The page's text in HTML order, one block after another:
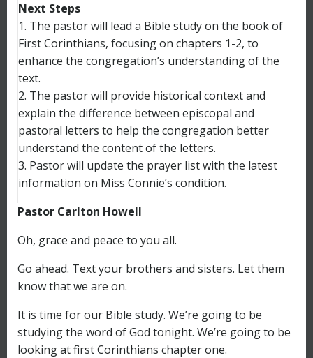
Next Steps
1. The pastor will lead a Bible study on the book of
First Corinthians, focusing on chapters 1-2, to
enhance the congregation’s understanding of the
text.
2. The pastor will provide historical context and
explain the difference between episcopal and
pastoral letters to help the congregation better
understand the content of the letters.
3. Pastor will update the prayer list with the latest
information on Miss Connie’s condition.
Pastor Carlton Howell
Oh, grace and peace to you all.
Go ahead. Text your brothers and sisters. Let them
know that we are on.
It is time for our Bible study. We’re going to be
studying the word of God tonight. We’re going to be
looking at first Corinthians chapter one.